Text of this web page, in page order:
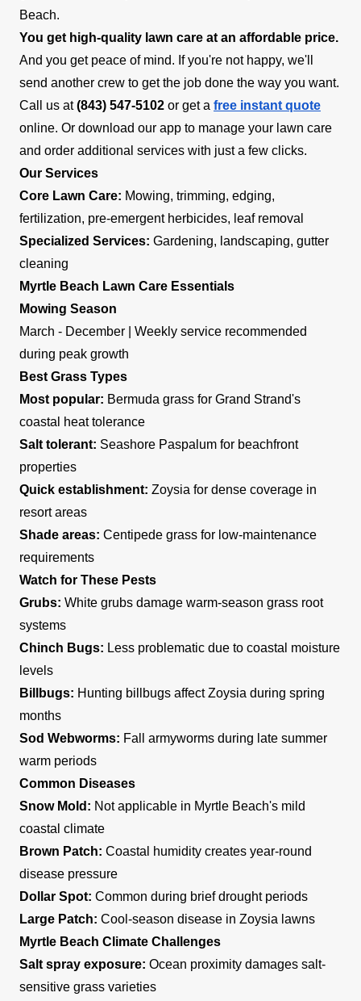
Beach.
You get high-quality lawn care at an affordable price.
And you get peace of mind. If you're not happy, we'll
send another crew to get the job done the way you want.
Call us at(843) 547-5102 or get a free instant quote
online. Or download our app to manage your lawn care
and order additional services with just a few clicks.
Our Services
Core Lawn Care: Mowing, trimming, edging,
fertilization, pre-emergent herbicides, leaf removal
Specialized Services: Gardening, landscaping, gutter
cleaning
Myrtle Beach Lawn Care Essentials
Mowing Season
March - December | Weekly service recommended
during peak growth
Best Grass Types
Most popular: Bermuda grass for Grand Strand's
coastal heat tolerance
Salt tolerant: Seashore Paspalum for beachfront
properties
Quick establishment: Zoysia for dense coverage in
resort areas
Shade areas: Centipede grass for low-maintenance
requirements
Watch for These Pests
Grubs: White grubs damage warm-season grass root
systems
Chinch Bugs: Less problematic due to coastal moisture
levels
Billbugs: Hunting billbugs affect Zoysia during spring
months
Sod Webworms: Fall armyworms during late summer
warm periods
Common Diseases
Snow Mold: Not applicable in Myrtle Beach's mild
coastal climate
Brown Patch: Coastal humidity creates year-round
disease pressure
Dollar Spot: Common during brief drought periods
Large Patch: Cool-season disease in Zoysia lawns
Myrtle Beach Climate Challenges
Salt spray exposure: Ocean proximity damages salt-
sensitive grass varieties